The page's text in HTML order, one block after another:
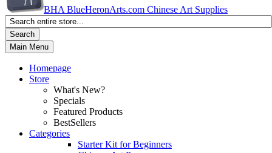
BHA BlueHeronArts.com Chinese Art Supplies
Search
Main Menu
Homepage
Store
What's New?
Specials
Featured Products
BestSellers
Categories
Starter Kit for Beginners